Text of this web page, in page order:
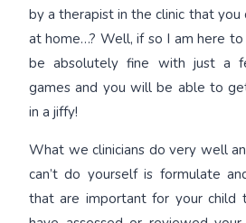
by a therapist in the clinic that
at home…? Well, if so I am here
be absolutely fine with just a
games and you will be able to
in a jiffy!
What we clinicians do very well
can’t do yourself is formulate
that are important for your child